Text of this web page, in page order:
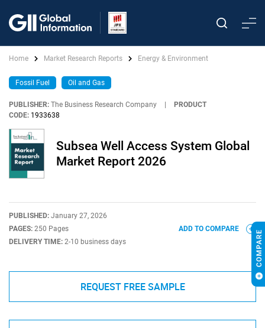
Home Market Research Reports Energy & Environment
Fossil Fuel Oil and Gas
PUBLISHER: The Business Research Company
PRODUCT
CODE: 1933638
Subsea Well Access System Global
Market Report 2026
PUBLISHED: January 27, 2026
PAGES: 250 Pages
DELIVERY TIME: 2-10 business days
ADD TO COMPARE
REQUEST FREE SAMPLE